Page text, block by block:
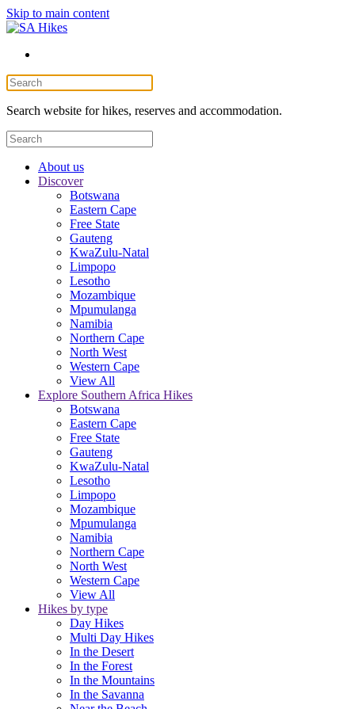
Skip to main content
Search website for hikes, reserves and accommodation.
About us
Discover
Botswana
Eastern Cape
Free State
Gauteng
KwaZulu-Natal
Limpopo
Lesotho
Mozambique
Mpumulanga
Namibia
Northern Cape
North West
Western Cape
View All
Explore Southern Africa Hikes
Botswana
Eastern Cape
Free State
Gauteng
KwaZulu-Natal
Lesotho
Limpopo
Mozambique
Mpumulanga
Namibia
Northern Cape
North West
Western Cape
View All
Hikes by type
Day Hikes
Multi Day Hikes
In the Desert
In the Forest
In the Mountains
In the Savanna